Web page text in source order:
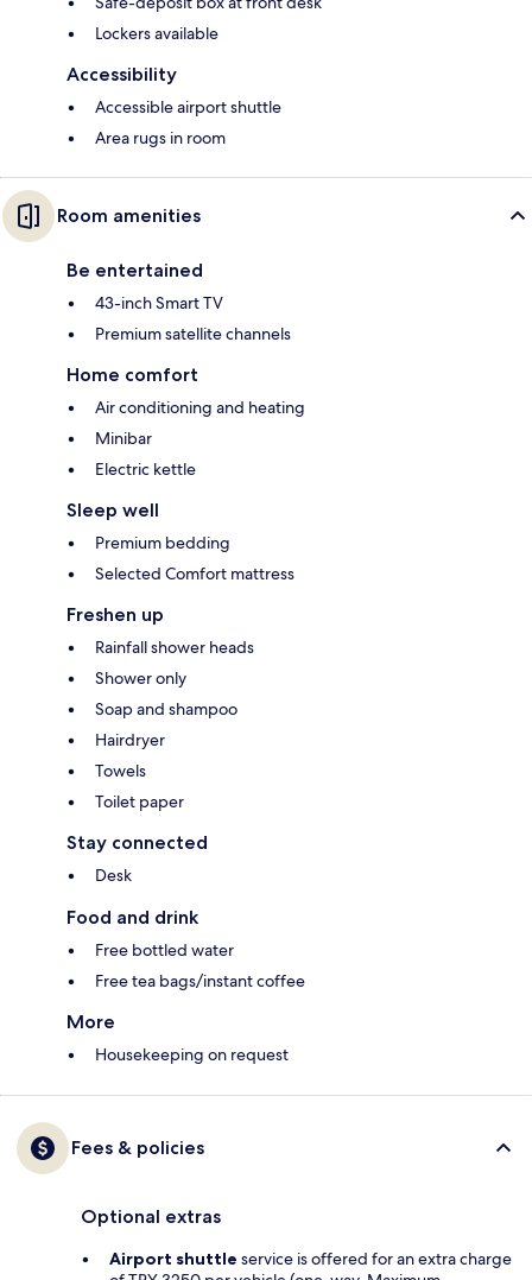
Lockers available
Accessibility
Accessible airport shuttle
Area rugs in room
Room amenities
Be entertained
43-inch Smart TV
Premium satellite channels
Home comfort
Air conditioning and heating
Minibar
Electric kettle
Sleep well
Premium bedding
Selected Comfort mattress
Freshen up
Rainfall shower heads
Shower only
Soap and shampoo
Hairdryer
Towels
Toilet paper
Stay connected
Desk
Food and drink
Free bottled water
Free tea bags/instant coffee
More
Housekeeping on request
Fees & policies
Optional extras
Airport shuttle service is offered for an extra charge